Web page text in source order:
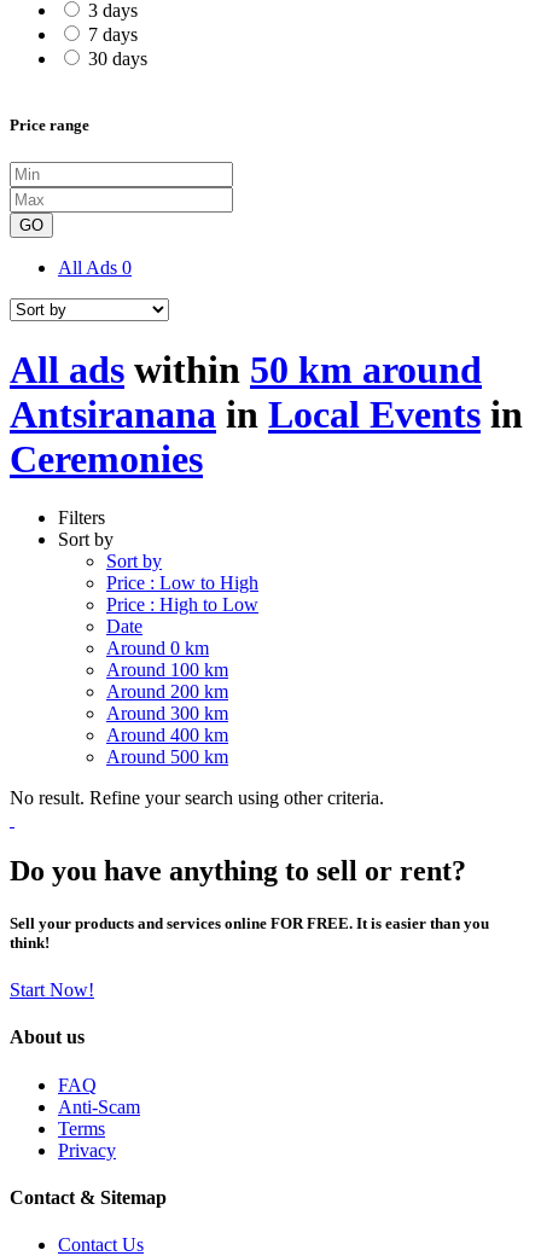
3 days
7 days
30 days
Price range
GO
All Ads 0
All ads within 50 km around
Antsiranana in Local Events in
Ceremonies
Filters
Sort by
Sort by
Price : Low to High
Price : High to Low
Date
Around 0 km
Around 100 km
Around 200 km
Around 300 km
Around 400 km
Around 500 km
No result. Refine your search using other criteria.
Do you have anything to sell or rent?
Sell your products and services online FOR FREE. It is easier than you
think!
Start Now!
About us
FAQ
Anti-Scam
Terms
Privacy
Contact & Sitemap
Contact Us